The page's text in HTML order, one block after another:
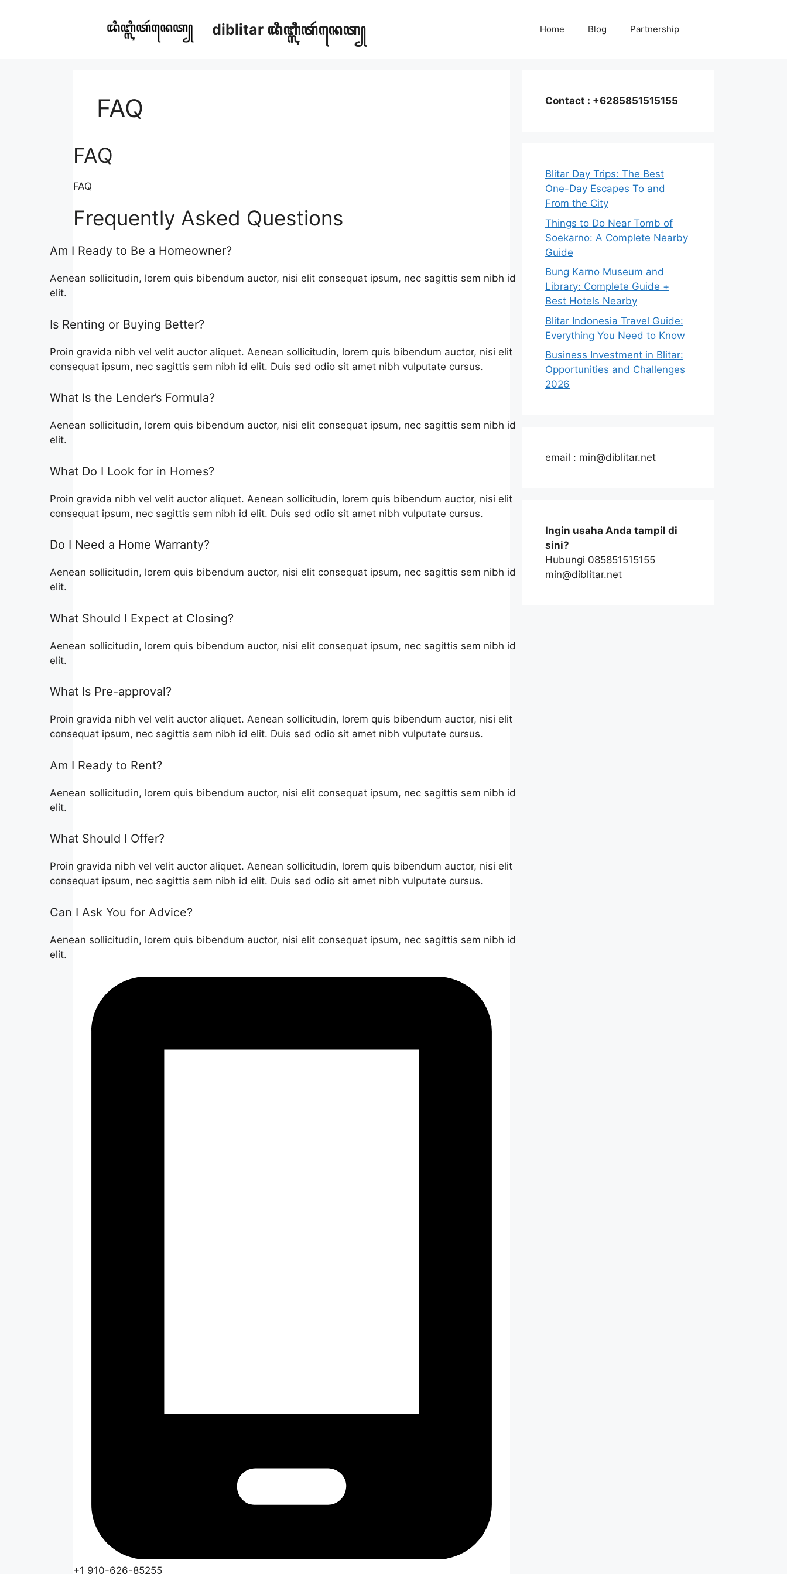
diblitar ꦢꦶꦧ꧀ꦭꦶꦠꦂꦤꦺꦠ꧀ Home Blog Partnership
FAQ
FAQ
FAQ
Frequently Asked Questions
Am I Ready to Be a Homeowner?
Aenean sollicitudin, lorem quis bibendum auctor, nisi elit consequat ipsum, nec sagittis sem nibh id
elit.
Is Renting or Buying Better?
Proin gravida nibh vel velit auctor aliquet. Aenean sollicitudin, lorem quis bibendum auctor, nisi elit
consequat ipsum, nec sagittis sem nibh id elit. Duis sed odio sit amet nibh vulputate cursus.
What Is the Lender’s Formula?
Aenean sollicitudin, lorem quis bibendum auctor, nisi elit consequat ipsum, nec sagittis sem nibh id
elit.
What Do I Look for in Homes?
Proin gravida nibh vel velit auctor aliquet. Aenean sollicitudin, lorem quis bibendum auctor, nisi elit
consequat ipsum, nec sagittis sem nibh id elit. Duis sed odio sit amet nibh vulputate cursus.
Do I Need a Home Warranty?
Aenean sollicitudin, lorem quis bibendum auctor, nisi elit consequat ipsum, nec sagittis sem nibh id
elit.
What Should I Expect at Closing?
Aenean sollicitudin, lorem quis bibendum auctor, nisi elit consequat ipsum, nec sagittis sem nibh id
elit.
What Is Pre-approval?
Proin gravida nibh vel velit auctor aliquet. Aenean sollicitudin, lorem quis bibendum auctor, nisi elit
consequat ipsum, nec sagittis sem nibh id elit. Duis sed odio sit amet nibh vulputate cursus.
Am I Ready to Rent?
Aenean sollicitudin, lorem quis bibendum auctor, nisi elit consequat ipsum, nec sagittis sem nibh id
elit.
What Should I Offer?
Proin gravida nibh vel velit auctor aliquet. Aenean sollicitudin, lorem quis bibendum auctor, nisi elit
consequat ipsum, nec sagittis sem nibh id elit. Duis sed odio sit amet nibh vulputate cursus.
Can I Ask You for Advice?
Aenean sollicitudin, lorem quis bibendum auctor, nisi elit consequat ipsum, nec sagittis sem nibh id
elit.
+1 910-626-85255
Contact : +6285851515155
Blitar Day Trips: The Best
One-Day Escapes To and
From the City
Things to Do Near Tomb of
Soekarno: A Complete Nearby
Guide
Bung Karno Museum and
Library: Complete Guide +
Best Hotels Nearby
Blitar Indonesia Travel Guide:
Everything You Need to Know
Business Investment in Blitar:
Opportunities and Challenges
2026
email : min@diblitar.net
Ingin usaha Anda tampil di
sini?
Hubungi 085851515155
min@diblitar.net